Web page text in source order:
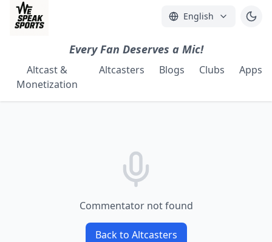
English
Every Fan Deserves a Mic!
Altcast &
Monetization
Altcasters Blogs Clubs Apps
Commentator not found
Back to Altcasters